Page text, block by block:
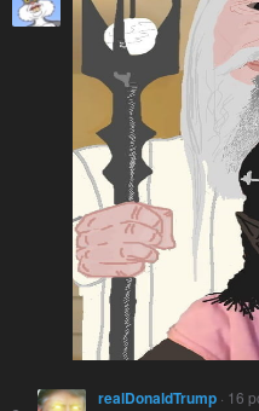
realDonaldTrump · 16